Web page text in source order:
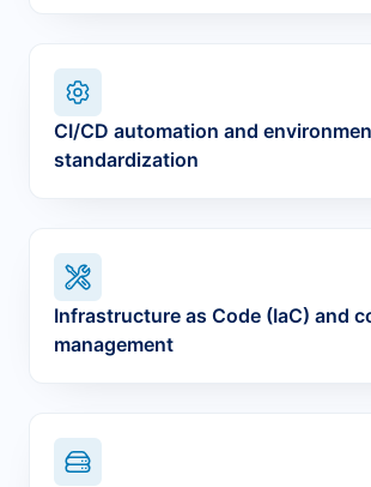
CI/CD automation and
standardization
Infrastructure as Code (IaC) and
management